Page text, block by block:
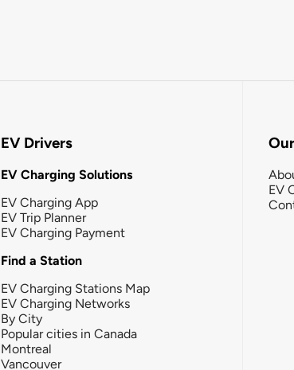
EV Drivers
EV Charging Solutions
EV Charging App
EV Trip Planner
EV Charging Payment
Find a Station
EV Charging Stations Map
EV Charging Networks
By City
Popular cities in Canada
Montreal
Vancouver
EV